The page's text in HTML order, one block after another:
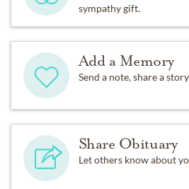
sympathy gift.
Add a Memory
Send a note, share a
Share Obituary
Let others know about